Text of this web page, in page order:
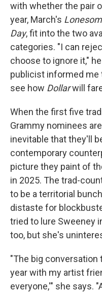
with whether the pair
year, March's
Day, fit into the two
categories. "I can
choose to ignore it,"
publicist informed me
see how Dollarwill
When the first five
Grammy nominees
inevitable that they'll
contemporary
picture they paint of
in 2025. The trad-
to be a territorial
distaste for
tried to lure Sweeney
too, but she's
"The big conversation
year with my artist
everyone,'" she says.